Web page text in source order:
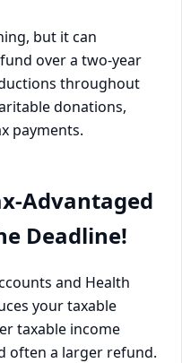
but it can
over a two-year
throughout
donations,
payments.
Advantaged
Deadline!
and Health
your taxable
taxable income
often a larger refund.